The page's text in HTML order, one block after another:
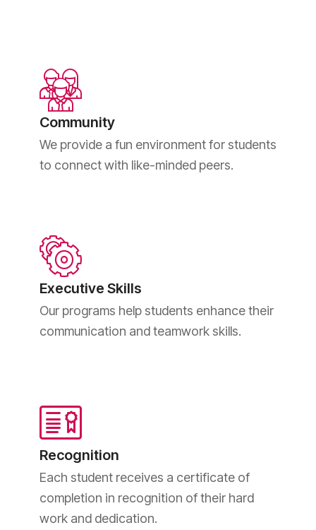
Community
We provide a fun environment for students
to connect with like-minded peers.
Executive Skills
Our programs help students enhance their
communication and teamwork skills.
Recognition
Each student receives a certificate of
completion in recognition of their hard
work and dedication.